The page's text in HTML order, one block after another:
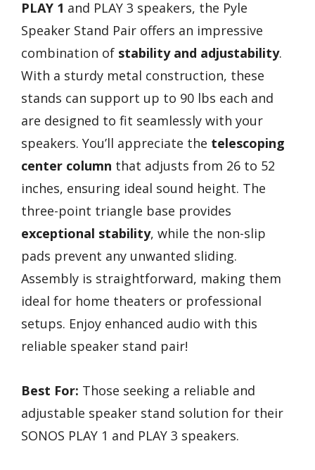
PLAY 1 and PLAY 3 speakers, the Pyle
Speaker Stand Pair offers an impressive
combination of stability and adjustability.
With a sturdy metal construction, these
stands can support up to 90 lbs each and
are designed to fit seamlessly with your
speakers. You’ll appreciate the telescoping
center column that adjusts from 26 to 52
inches, ensuring ideal sound height. The
three-point triangle base provides
exceptional stability, while the non-slip
pads prevent any unwanted sliding.
Assembly is straightforward, making them
ideal for home theaters or professional
setups. Enjoy enhanced audio with this
reliable speaker stand pair!
Best For: Those seeking a reliable and
adjustable speaker stand solution for their
SONOS PLAY 1 and PLAY 3 speakers.